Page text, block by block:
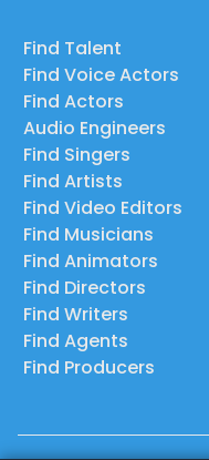
Find Talent
Find Voice Actors
Find Actors
Audio Engineers
Find Singers
Find Artists
Find Video Editors
Find Musicians
Find Animators
Find Directors
Find Writers
Find Agents
Find Producers